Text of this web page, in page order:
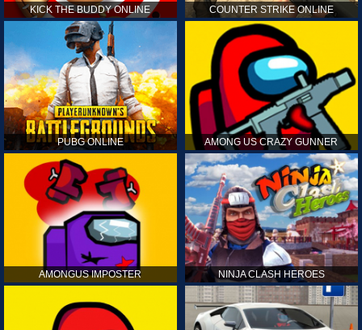
KICK THE BUDDY ONLINE COUNTER STRIKE ONLINE
PUBG ONLINE AMONG US CRAZY GUNNER
AMONGUS IMPOSTER NINJA CLASH HEROES